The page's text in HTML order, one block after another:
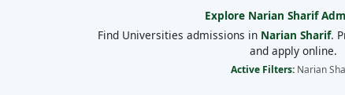
Explore Narian Sharif
Find Universities admissions in Narian Sharif.
and apply online.
Active Filters: Narian